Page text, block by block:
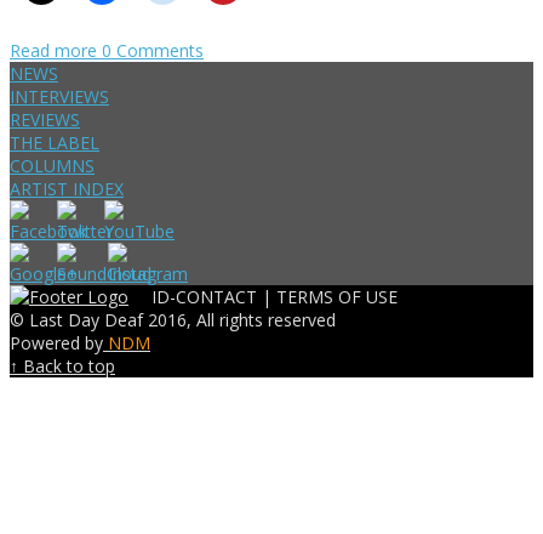
Read more 0 Comments
NEWS
INTERVIEWS
REVIEWS
THE LABEL
COLUMNS
ARTIST INDEX
ID-CONTACT | TERMS OF USE
© Last Day Deaf 2016, All rights reserved
Powered by NDM
↑ Back to top